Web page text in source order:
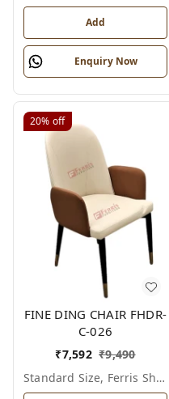
Add
Enquiry Now
20% off
FINE DING CHAIR FHDR-
C-026
₹7,592 ₹9,490
Standard Size, Ferris Shade Card